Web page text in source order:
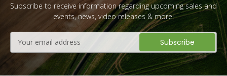
Subscribe to receive information regarding upcoming sales and
events, news, video releases & more!
Address